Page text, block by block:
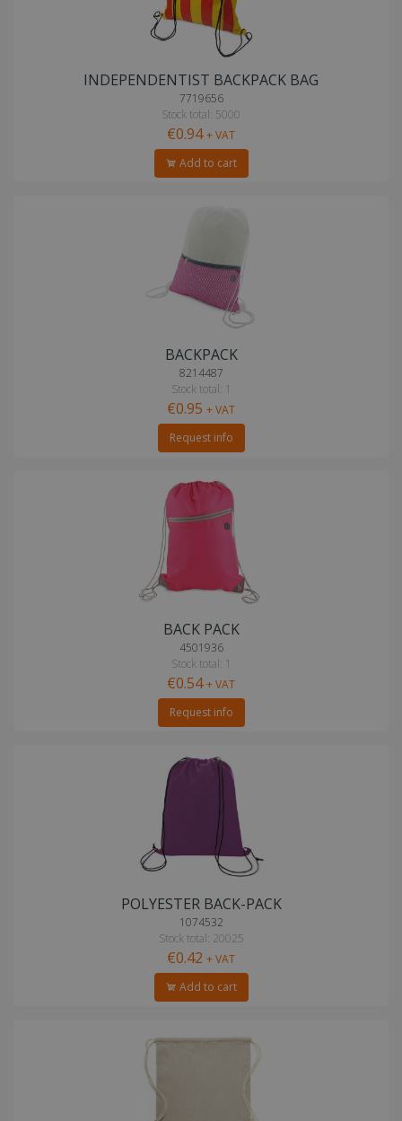
INDEPENDENTIST BACKPACK BAG
7719656
Stock total: 5000
€0.94+ VAT
Add to cart
BACKPACK
8214487
Stock total: 1
€0.95 + VAT
Request info
BACK PACK
4501936
Stock total: 1
€0.54+ VAT
Request info
POLYESTER BACK-PACK
1074532
Stock total: 20025
€0.42 + VAT
Add to cart